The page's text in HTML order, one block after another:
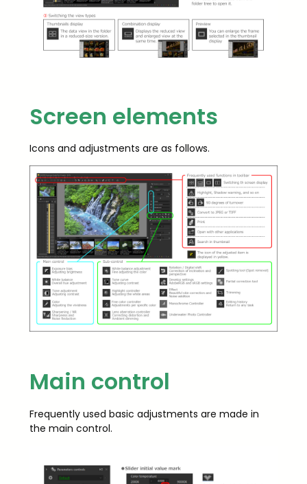
Screen elements
Icons and adjustments are as follows.
Main control
Frequently used basic adjustments are made in
the main control.